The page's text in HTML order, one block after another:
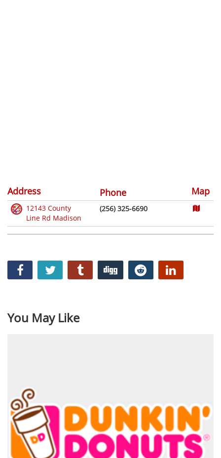
Address Phone Map
12143 County
Line Rd Madison
(256) 325-6690
You May Like